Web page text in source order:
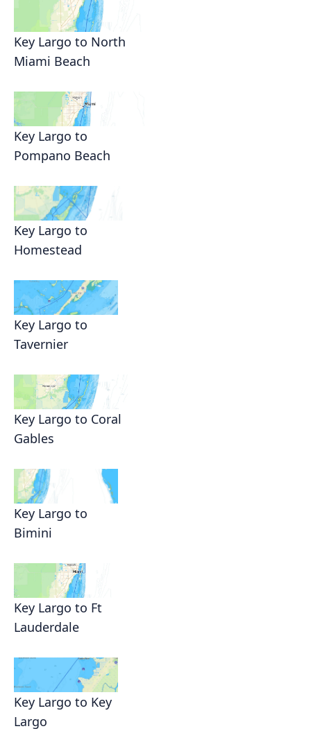
Key Largo to North
Miami Beach
Key Largo to
Pompano Beach
Key Largo to
Homestead
Key Largo to
Tavernier
Key Largo to Coral
Gables
Key Largo to
Bimini
Key Largo to Ft
Lauderdale
Key Largo to Key
Largo